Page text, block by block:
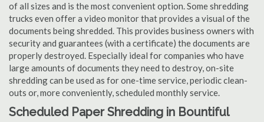
of all sizes and is the most convenient option. Some shredding
trucks even offer a video monitor that provides a visual of the
documents being shredded. This provides business owners with
security and guarantees (with a certificate) the documents are
properly destroyed. Especially ideal for companies who have
large amounts of documents they need to destroy, on-site
shredding can be used as for one-time service, periodic clean-
outs or, more conveniently, scheduled monthly service.
Scheduled Paper Shredding in Bountiful